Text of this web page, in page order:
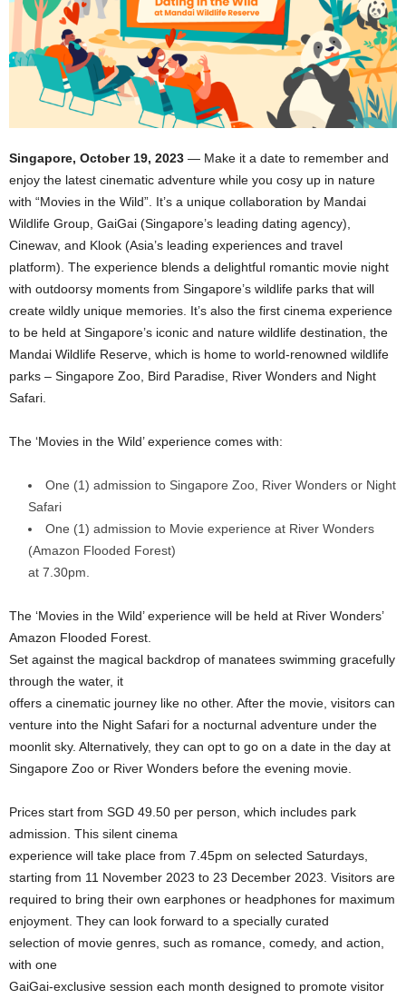
Singapore, October 19, 2023 — Make it a date to remember and
enjoy the latest cinematic adventure while you cosy up in nature
with “Movies in the Wild”. It’s a unique collaboration by Mandai
Wildlife Group, GaiGai (Singapore’s leading dating agency),
Cinewav, and Klook (Asia’s leading experiences and travel
platform). The experience blends a delightful romantic movie night
with outdoorsy moments from Singapore’s wildlife parks that will
create wildly unique memories. It’s also the first cinema experience
to be held at Singapore’s iconic and nature wildlife destination, the
Mandai Wildlife Reserve, which is home to world-renowned wildlife
parks – Singapore Zoo, Bird Paradise, River Wonders and Night
Safari.
The ‘Movies in the Wild’ experience comes with:
One (1) admission to Singapore Zoo, River Wonders or Night
Safari
One (1) admission to Movie experience at River Wonders
(Amazon Flooded Forest)
at 7.30pm.
The ‘Movies in the Wild’ experience will be held at River Wonders’
Amazon Flooded Forest.
Set against the magical backdrop of manatees swimming gracefully
through the water, it
offers a cinematic journey like no other. After the movie, visitors can
venture into the Night Safari for a nocturnal adventure under the
moonlit sky. Alternatively, they can opt to go on a date in the day at
Singapore Zoo or River Wonders before the evening movie.
Prices start from SGD 49.50 per person, which includes park
admission. This silent cinema
experience will take place from 7.45pm on selected Saturdays,
starting from 11 November 2023 to 23 December 2023. Visitors are
required to bring their own earphones or headphones for maximum
enjoyment. They can look forward to a specially curated
selection of movie genres, such as romance, comedy, and action,
with one
GaiGai-exclusive session each month designed to promote visitor